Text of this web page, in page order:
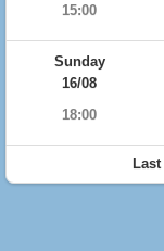
15:00
Sunday
16/08
18:00
Last